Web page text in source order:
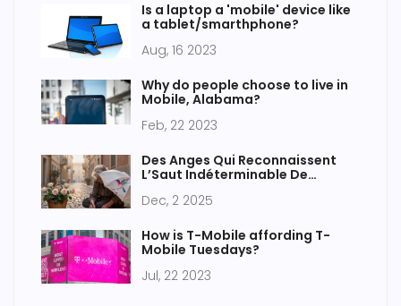
Is a laptop a 'mobile' device like
a tablet/smarthphone?
Aug, 16 2023
Why do people choose to live in
Mobile, Alabama?
Feb, 22 2023
Des Anges Qui Reconnaissent
L’Saut Indéterminable De
Dec, 2 2025
How is T-Mobile affording T-
Mobile Tuesdays?
Jul, 22 2023